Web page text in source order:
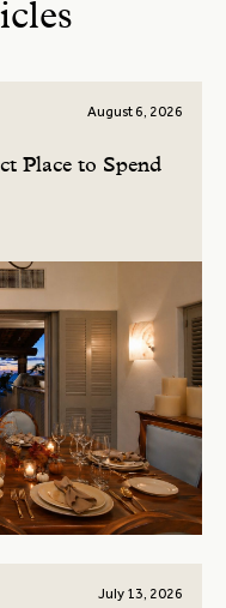
August 6, 2026
Place to Spend
July 13, 2026